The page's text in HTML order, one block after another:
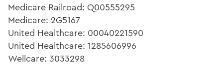
Medicare Railroad: Q00555295
Medicare: 2G5167
United Healthcare: 00040221590
United Healthcare: 1285606996
Wellcare: 3033298